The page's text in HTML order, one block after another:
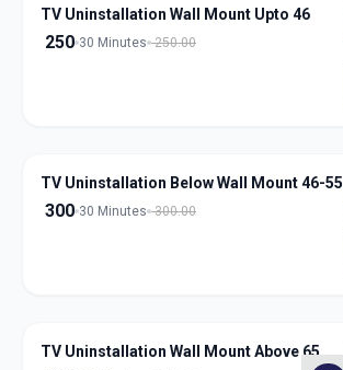
TV Uninstallation Wall Mount Upto 46
250 30 Minutes 250.00
TV Uninstallation Below Wall Mount 46-55
300 30 Minutes 300.00
TV Uninstallation Wall Mount Above 65